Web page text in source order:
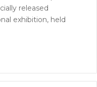
released
exhibition, held